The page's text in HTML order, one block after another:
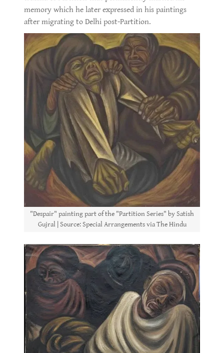
memory which he later expressed in his paintings
after migrating to Delhi post-Partition.
"Despair" painting part of the "Partition Series" by Satish
Gujral | Source: Special Arrangements via The Hindu